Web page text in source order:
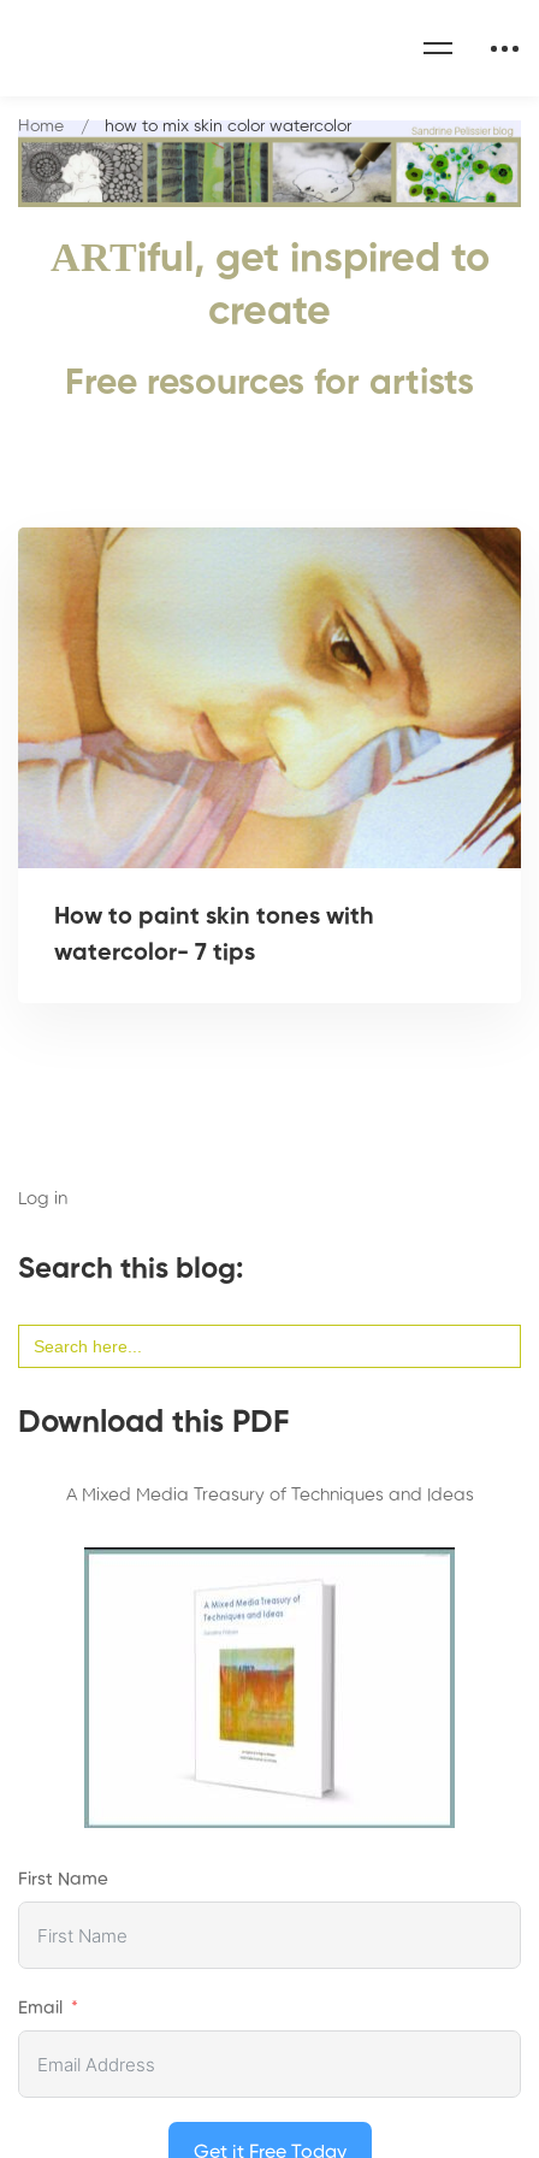
ARTiful, get inspired to
create
Free resources for artists
Home how to mix skin color watercolor
How to paint skin tones with
watercolor- 7 tips
Log in
Search this blog:
for:
Download this PDF
A Mixed Media Treasury of Techniques and Ideas
First Name
Email
Get it Free Today